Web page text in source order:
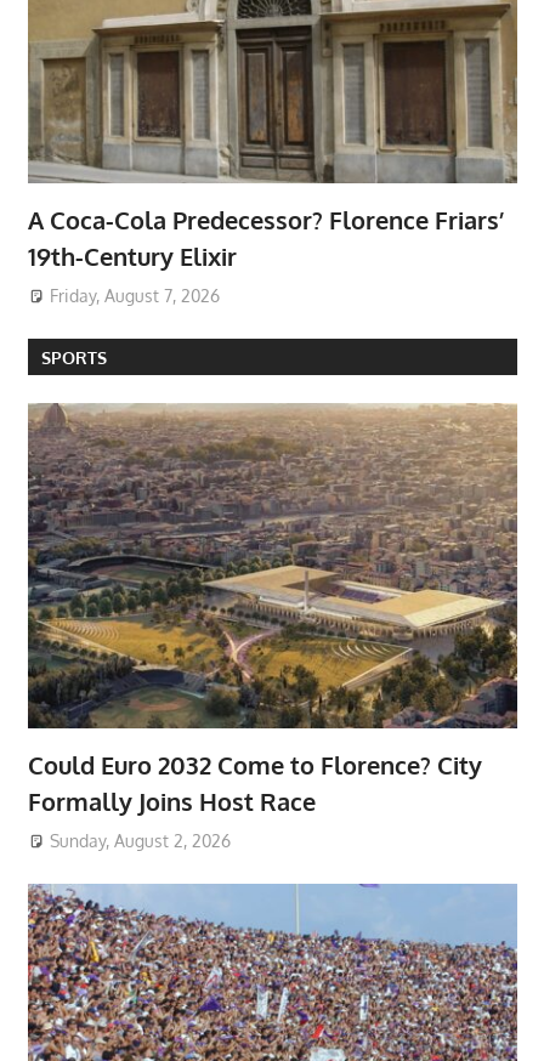
A Coca-Cola Predecessor? Florence Friars’
19th-Century Elixir
Friday, August 7, 2026
SPORTS
Could Euro 2032 Come to Florence? City
Formally Joins Host Race
Sunday, August 2, 2026